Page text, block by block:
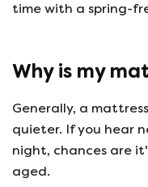
time with a spring-
Why is my
Generally, a
quieter. If you hear
night, chances are
aged.